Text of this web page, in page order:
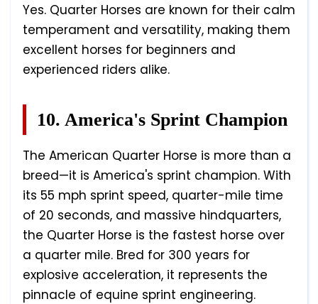
Yes. Quarter Horses are known for their calm
temperament and versatility, making them
excellent horses for beginners and
experienced riders alike.
10. America's Sprint Champion
The American Quarter Horse is more than a
breed—it is America's sprint champion. With
its 55 mph sprint speed, quarter-mile time
of 20 seconds, and massive hindquarters,
the Quarter Horse is the fastest horse over
a quarter mile. Bred for 300 years for
explosive acceleration, it represents the
pinnacle of equine sprint engineering.